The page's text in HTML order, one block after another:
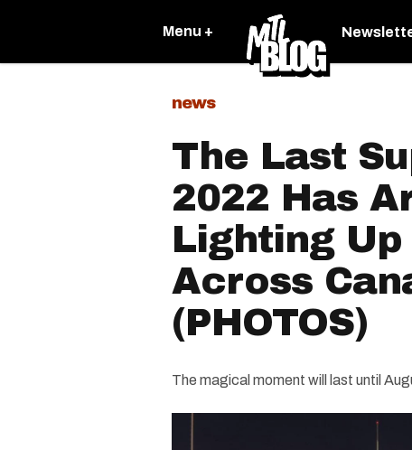
Menu +
news
The Last
2022 Has
Lighting
Across
(PHOTOS)
The magical moment will last until